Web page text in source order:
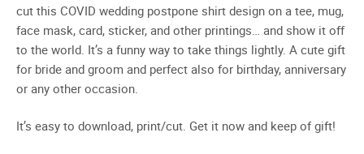
cut this COVID wedding postpone shirt design on a tee, mug,
face mask, card, sticker, and other printings… and show it off
to the world. It’s a funny way to take things lightly. A cute gift
for bride and groom and perfect also for birthday, anniversary
or any other occasion.
It’s easy to download, print/cut. Get it now and keep of gift!